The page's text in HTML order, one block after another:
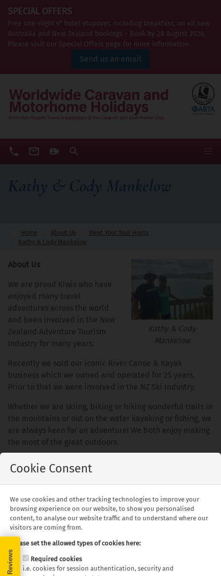
Cookie Consent
We use cookies and other tracking technologies to improve your
browsing experience on our website, to show you personalised
content, to analyse our website traffic and to understand where our
visitors are coming from.
Please set the allowed types of cookies here:
Required cookies
i.e. cookies for session authentication, security and
SPECIAL OFFERS
Free one-night 4* hotel stopover, including breakfast, on all new
Australia and New Zealand bookings - Book by 28 August 2026.
Please visit our Special Offers page for more information
Send us an email
Kathy & Cody Mankelow
Home About Us
Meet Your Tour Hosts
Kathy & Cody Mankelow
Kathy & Cody
Mankelow
About Us
We are proud Kiwis who have
enjoyed many travel
adventures across the world
and been involved in the New
Zealand Adventure Tourism
Industry for many years.
Recently we sold our iconic River Canoe & Kayak
business which we owned and operated for 25 years.
Prior to that we were involved in the NZ Ski Industry.
Whether we are skiing, biking or hiking wonderful trails in
the mountains or out on the water kayaking or fishing, we
are always keen for an adventure! We both enjoy making
the most of the great outdoors.
We are very excited for this new opportunity and very
much look forward to meeting you, sharing and showing
you our beautiful country.
Travel safe and see you soon.
Speak to a New Zealand specialist on